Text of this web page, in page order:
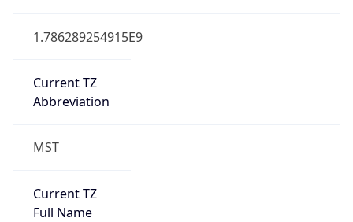
1.786289254915E9
Current TZ
Abbreviation
MST
Current TZ
Full Name